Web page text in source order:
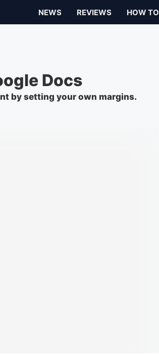
NEWS REVIEWS HOW TO
Docs
by setting your own margins.